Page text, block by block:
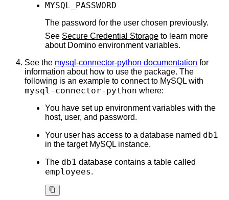
MYSQL_PASSWORD
The password for the user chosen previously.
See Secure Credential Storage to learn more
about Domino environment variables.
See the mysql-connector-python documentation for
information about how to use the package. The
following is an example to connect to MySQL with
mysql-connector-python where:
You have set up environment variables with the
host, user, and password.
Your user has access to a database named db1
in the target MySQL instance.
The db1 database contains a table called
employees.